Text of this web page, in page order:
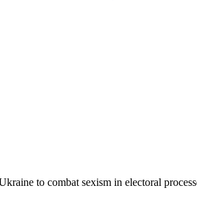
to combat sexism in electoral